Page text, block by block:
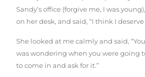
Sandy’s office (forgive me, I was
on her desk, and said, “I think I deserve
She looked at me calmly and said,
was wondering when you were going
to come in and ask for it.”